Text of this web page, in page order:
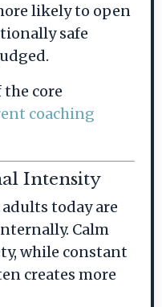
likely to open
safe
core
coaching
Intensity
today are
Calm
while constant
creates more